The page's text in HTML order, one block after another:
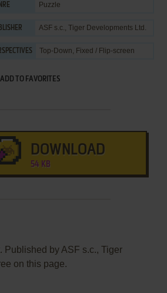
Puzzle
ASF s.c., Tiger Developments Ltd.
Top-Down, Fixed / Flip-screen
ADD TO FAVORITES
DOWNLOAD
54 KB
Published by ASF s.c., Tiger
on this page.